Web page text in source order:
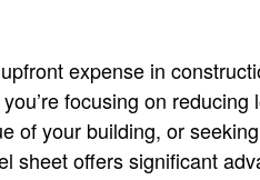
expense in
focusing on
of your building, or
sheet offers significant